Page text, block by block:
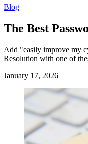
Blog
The Best
Add "easily improve my
Resolution with one of
January 17, 2026